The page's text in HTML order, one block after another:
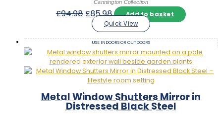
Cannington Collection
£94.98 Original
price
was:
£94.98.
£85.98Current
price
is:
£85.98.
Add to basket
Quick View
USE INDOORS OR OUTDOORS
Metal Window Shutters Mirror in
Distressed Black Steel